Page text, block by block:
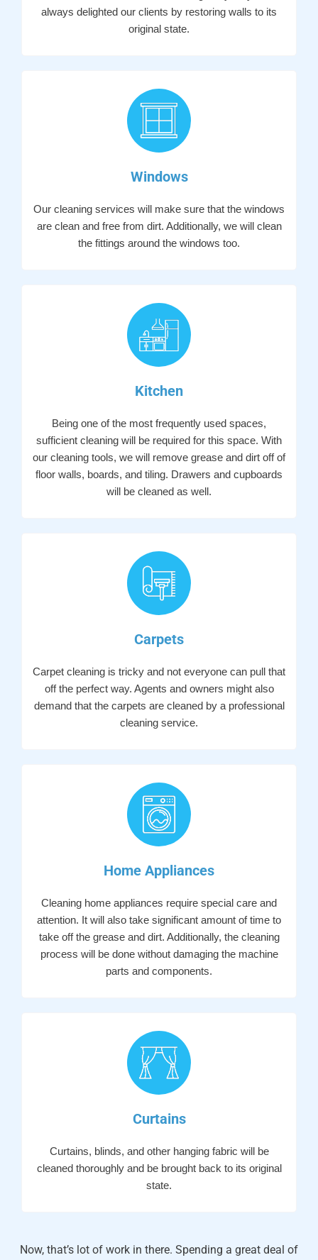
always delighted our clients by restoring walls to its
original state.
Windows
Our cleaning services will make sure that the windows
are clean and free from dirt. Additionally, we will clean
the fittings around the windows too.
Kitchen
Being one of the most frequently used spaces,
sufficient cleaning will be required for this space. With
our cleaning tools, we will remove grease and dirt off of
floor walls, boards, and tiling. Drawers and cupboards
will be cleaned as well.
Carpets
Carpet cleaning is tricky and not everyone can pull that
off the perfect way. Agents and owners might also
demand that the carpets are cleaned by a professional
cleaning service.
Home Appliances
Cleaning home appliances require special care and
attention. It will also take significant amount of time to
take off the grease and dirt. Additionally, the cleaning
process will be done without damaging the machine
parts and components.
Curtains
Curtains, blinds, and other hanging fabric will be
cleaned thoroughly and be brought back to its original
state.
Now, that’s lot of work in there. Spending a great deal of